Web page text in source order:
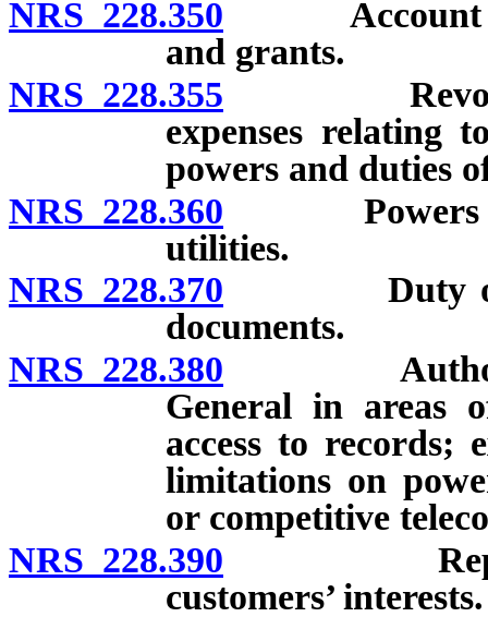
NRS 228.350 Account for
and grants.
NRS 228.355 Revolving
expenses relating
powers and duties
NRS 228.360 Powers and
utilities.
NRS 228.370 Duty of
documents.
NRS 228.380 Authority
General in areas
access to records;
limitations on
or competitive
NRS 228.390
customers’ interests.